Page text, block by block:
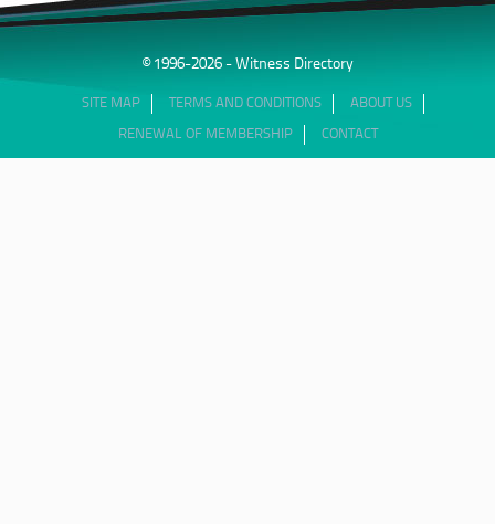
© 1996-2026 - Witness Directory
SITE MAP TERMS AND CONDITIONS ABOUT US
RENEWAL OF MEMBERSHIP CONTACT